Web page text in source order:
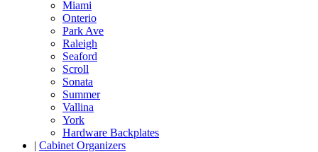
Miami
Onterio
Park Ave
Raleigh
Seaford
Scroll
Sonata
Summer
Vallina
York
Hardware Backplates
| Cabinet Organizers